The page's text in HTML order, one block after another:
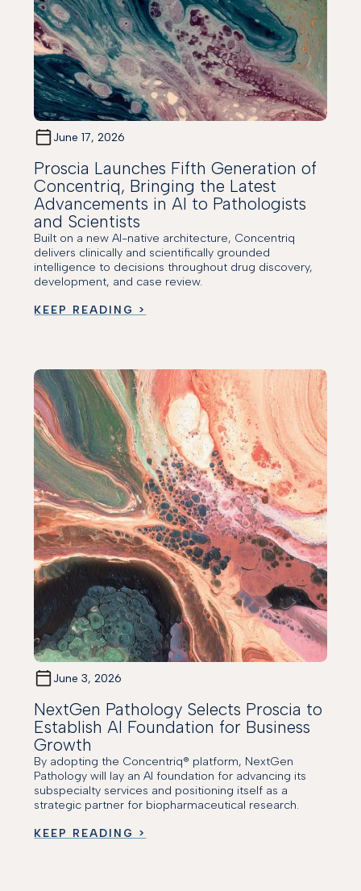
June 17, 2026
Proscia Launches Fifth Generation of
Concentriq, Bringing the Latest
Advancements in AI to Pathologists
and Scientists
Built on a new AI-native architecture, Concentriq
delivers clinically and scientifically grounded
intelligence to decisions throughout drug discovery,
development, and case review.
KEEP READING >
June 3, 2026
NextGen Pathology Selects Proscia to
Establish AI Foundation for Business
Growth
By adopting the Concentriq® platform, NextGen
Pathology will lay an AI foundation for advancing its
subspecialty services and positioning itself as a
strategic partner for biopharmaceutical research.
KEEP READING >